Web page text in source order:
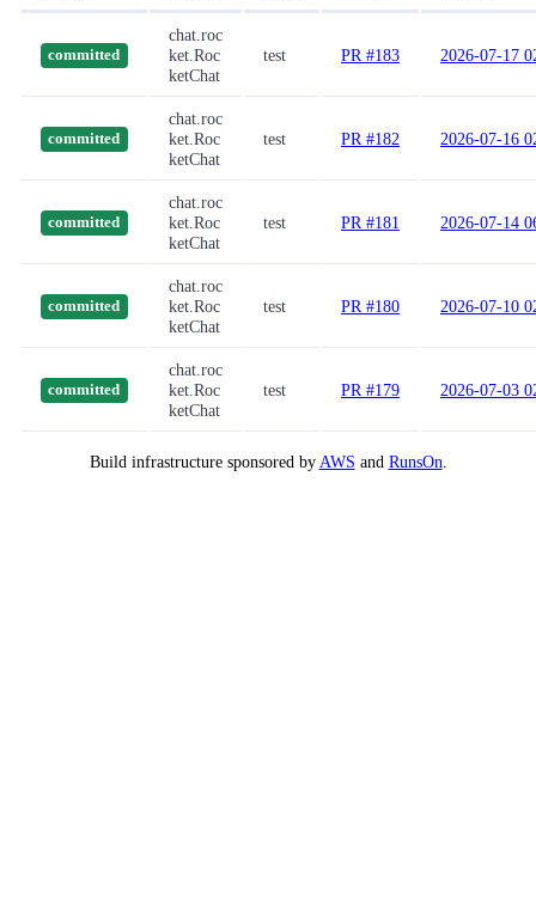
committed
chat.roc
ket.Roc
ketChat
test PR #183 2026-07-17
committed
chat.roc
ket.Roc
ketChat
test PR #182 2026-07-16
committed
chat.roc
ket.Roc
ketChat
test PR #181 2026-07-14
committed
chat.roc
ket.Roc
ketChat
test PR #180 2026-07-10
committed
chat.roc
ket.Roc
ketChat
test PR #179 2026-07-03
Build infrastructure sponsored by AWS and RunsOn.